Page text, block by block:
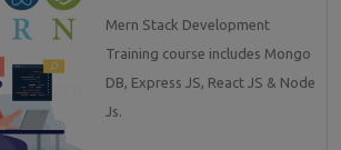
Mern Stack Development
Training course includes Mongo
DB, Express JS, React JS & Node
Js.